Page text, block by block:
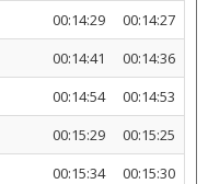
00:14:29
00:14:27
00:14:41
00:14:36
00:14:54
00:14:53
00:15:29
00:15:25
00:15:34
00:15:30